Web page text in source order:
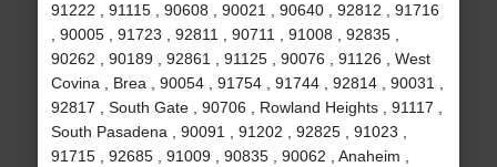
91222 , 91115 , 90608 , 90021 , 90640 , 92812 , 91716
, 90005 , 91723 , 92811 , 90711 , 91008 , 92835 ,
90262 , 90189 , 92861 , 91125 , 90076 , 91126 , West
Covina , Brea , 90054 , 91754 , 91744 , 92814 , 90031 ,
92817 , South Gate , 90706 , Rowland Heights , 91117 ,
South Pasadena , 90091 , 91202 , 92825 , 91023 ,
91715 , 92685 , 91009 , 90835 , 90062 , Anaheim ,